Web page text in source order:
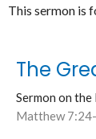
This sermon is
The
Sermon on
Matthew